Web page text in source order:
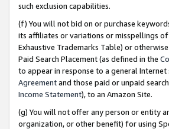
such exclusion capabilities.
(f) You will not bid on or purchase
its affiliates or variations or misspellings
Exhaustive Trademarks Table) or
Paid Search Placement (as defined in the
to appear in response to a general
Agreementand those paid or unpaid
Income Statement), to an Amazon Site.
(g) You will not offer any person or entity
organization, or other benefit) for using